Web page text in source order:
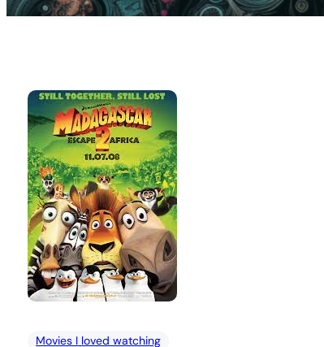
Movies I loved watching